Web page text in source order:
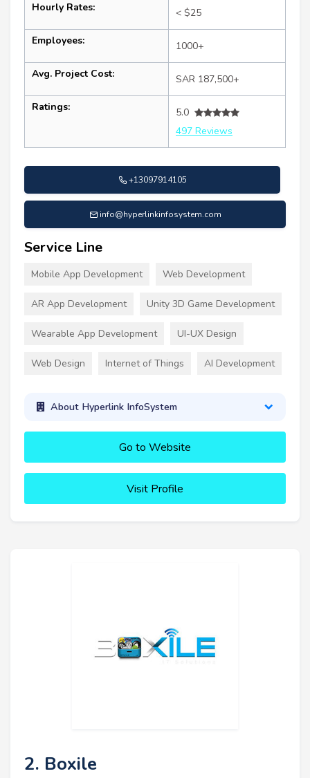
Hourly Rates: < $25
Employees: 1000+
Avg. Project Cost: SAR 187,500+
Ratings:
5.0
497 Reviews
+13097914105
info@hyperlinkinfosystem.com
Service Line
Mobile App Development Web Development
AR App Development Unity 3D Game Development
Wearable App Development UI-UX Design
Web Design Internet of Things AI Development
About Hyperlink InfoSystem
Go to Website
Visit Profile
2. Boxile